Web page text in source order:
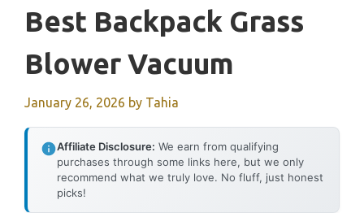
Best Backpack Grass
Blower Vacuum
January 26, 2026 by Tahia
Affiliate Disclosure: We earn from qualifying
purchases through some links here, but we only
recommend what we truly love. No fluff, just honest
picks!